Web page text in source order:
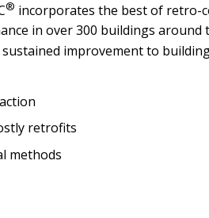
® incorporates the best of retro-
in over 300 buildings around
improvement to
retrofits
methods